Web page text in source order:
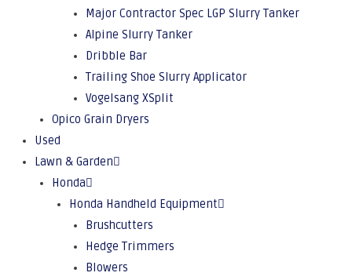
Major Contractor Spec LGP Slurry Tanker
Alpine Slurry Tanker
Dribble Bar
Trailing Shoe Slurry Applicator
Vogelsang XSplit
Opico Grain Dryers
Used
Lawn & Garden
Honda
Honda Handheld Equipment
Brushcutters
Hedge Trimmers
Blowers